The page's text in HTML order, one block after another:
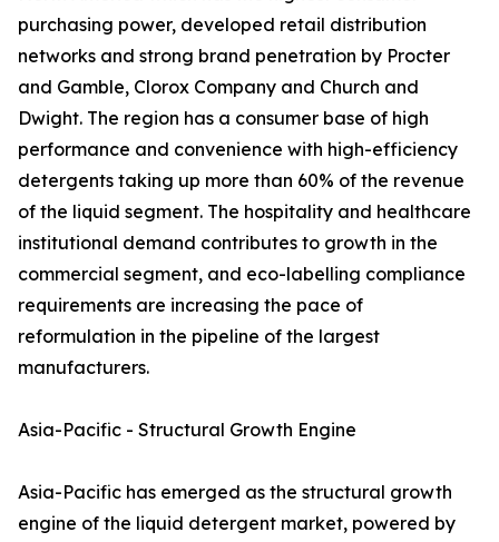
purchasing power, developed retail distribution
networks and strong brand penetration by Procter
and Gamble, Clorox Company and Church and
Dwight. The region has a consumer base of high
performance and convenience with high-efficiency
detergents taking up more than 60% of the revenue
of the liquid segment. The hospitality and healthcare
institutional demand contributes to growth in the
commercial segment, and eco-labelling compliance
requirements are increasing the pace of
reformulation in the pipeline of the largest
manufacturers.
Asia-Pacific - Structural Growth Engine
Asia-Pacific has emerged as the structural growth
engine of the liquid detergent market, powered by